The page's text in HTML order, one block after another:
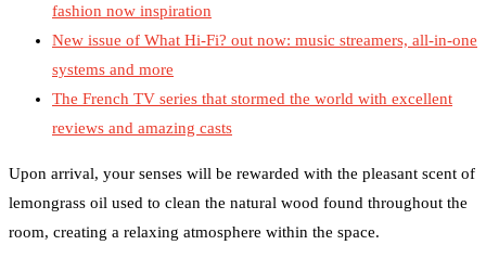
fashion now inspiration
New issue of What Hi-Fi? out now: music streamers, all-in-one
systems and more
The French TV series that stormed the world with excellent
reviews and amazing casts
Upon arrival, your senses will be rewarded with the pleasant scent of
lemongrass oil used to clean the natural wood found throughout the
room, creating a relaxing atmosphere within the space.